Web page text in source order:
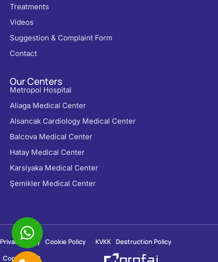
Treatments
Videos
Suggestion & Complaint Form
Contact
Our Centers
Metropol Hospital
Aliaga Medical Center
Alsancak Cardiology Medical Center
Balcova Medical Center
Hatay Medical Center
Karsiyaka Medical Center
Şemikler Medical Center
Copyright ©
Privacy Policy Cookie Policy KVKK Destruction Policy